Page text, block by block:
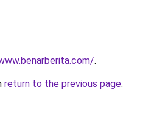
.
return to the previous page.